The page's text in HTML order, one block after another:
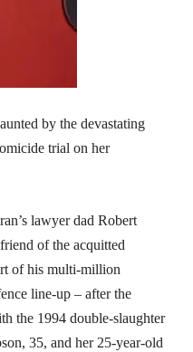
by the devastating
trial on her
lawyer dad Robert
of the acquitted
of his multi-million
line-up – after the
the 1994 double-slaughter
35, and her 25-year-old